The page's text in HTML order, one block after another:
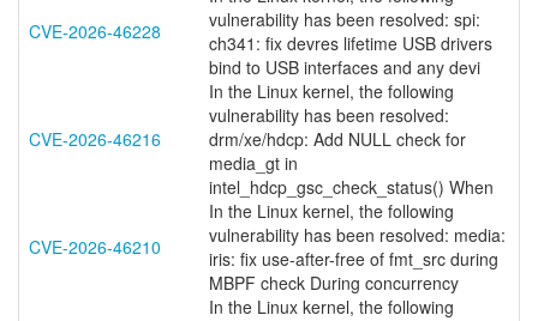
CVE-2026-46228
vulnerability has been resolved: spi:
ch341: fix devres lifetime USB drivers
bind to USB interfaces and any devi
CVE-2026-46216
In the Linux kernel, the following
vulnerability has been resolved:
drm/xe/hdcp: Add NULL check for
media_gt in
intel_hdcp_gsc_check_status() When
CVE-2026-46210
In the Linux kernel, the following
vulnerability has been resolved: media:
iris: fix use-after-free of fmt_src during
MBPF check During concurrency
In the Linux kernel, the following